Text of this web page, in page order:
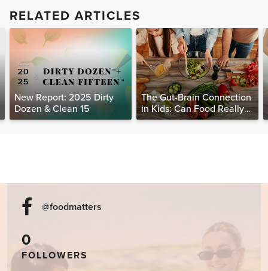
RELATED ARTICLES
New Report: 2025 Dirty
Dozen & Clean 15
The Gut-Brain Connection
in Kids: Can Food Really
Help Heal the Mind?
@foodmatters
0
FOLLOWERS